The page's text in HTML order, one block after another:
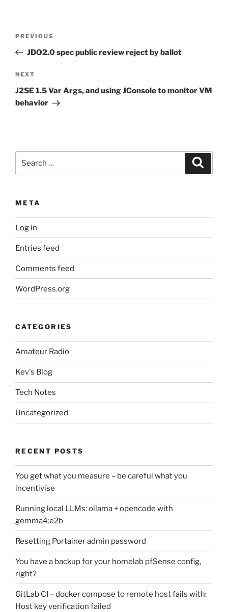
Previous
Post
PREVIOUS
JDO2.0 spec public review reject by ballot
Next
Post
NEXT
J2SE 1.5 Var Args, and using JConsole to monitor VM
behavior
META
Log in
Entries feed
Comments feed
WordPress.org
CATEGORIES
Amateur Radio
Kev's Blog
Tech Notes
Uncategorized
RECENT POSTS
You get what you measure – be careful what you
incentivise
Running local LLMs: ollama + opencode with
gemma4:e2b
Resetting Portainer admin password
You have a backup for your homelab pfSense config,
right?
GitLab CI – docker compose to remote host fails with:
Host key verification failed